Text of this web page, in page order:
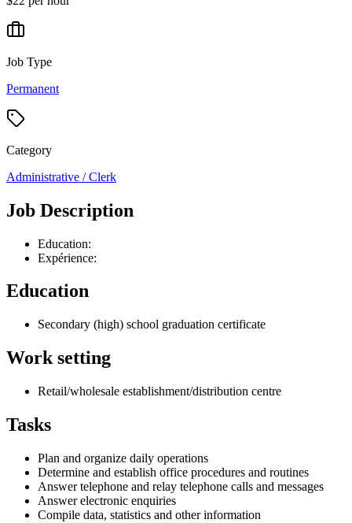
Job Type
Permanent
Category
Administrative / Clerk
Job Description
Education:
Expérience:
Education
Secondary (high) school graduation certificate
Work setting
Retail/wholesale establishment/distribution centre
Tasks
Plan and organize daily operations
Determine and establish office procedures and routines
Answer telephone and relay telephone calls and messages
Answer electronic enquiries
Compile data, statistics and other information